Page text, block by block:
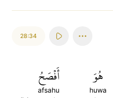
28:34
هُوَ
huwa
أَفۡصَحُ
afsahu